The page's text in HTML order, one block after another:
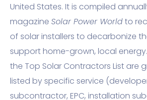
United States. It is compiled
magazine Solar Power Worldto
of solar installers to decarbonize
support home-grown, local
the Top Solar Contractors List are
listed by specific service
subcontractor, EPC, installation